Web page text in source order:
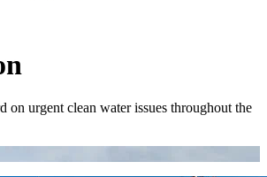
on urgent clean water issues throughout the